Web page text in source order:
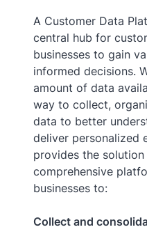
A Customer Data
central hub for
businesses to gain
informed decisions.
amount of data
way to collect,
data to better
deliver personalized
provides the
comprehensive
businesses to:
Collect and